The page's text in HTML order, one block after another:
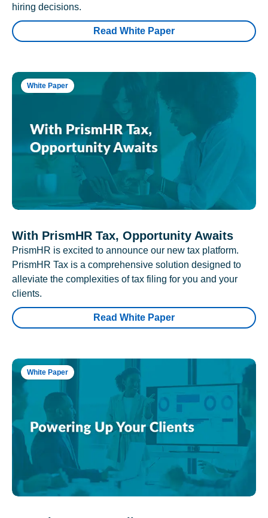
hiring decisions.
Read White Paper
White Paper
With PrismHR Tax, Opportunity Awaits
PrismHR is excited to announce our new tax platform.
PrismHR Tax is a comprehensive solution designed to
alleviate the complexities of tax filing for you and your
clients.
Read White Paper
White Paper